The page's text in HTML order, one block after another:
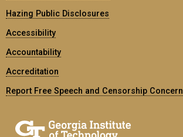
Hazing Public Disclosures
Accessibility
Accountability
Accreditation
Report Free Speech and Censorship Concern